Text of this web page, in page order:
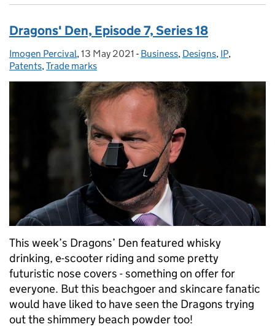
Dragons' Den, Episode 7, Series 18
Posted by:
Imogen Percival, Posted on:
13 May 2021 - Categories:
Business, Designs, IP,
Patents,Trade marks
This week’s Dragons’ Den featured whisky
drinking, e-scooter riding and some pretty
futuristic nose covers - something on offer for
everyone. But this beachgoer and skincare fanatic
would have liked to have seen the Dragons trying
out the shimmery beach powder too!